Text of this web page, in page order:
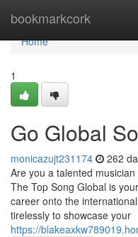
bookmarkcork
Home
Home
1
Go Global
monicazujt231174 262
Are you a talented
The Top Song Global is
career onto the
tirelessly to showcase your
https://